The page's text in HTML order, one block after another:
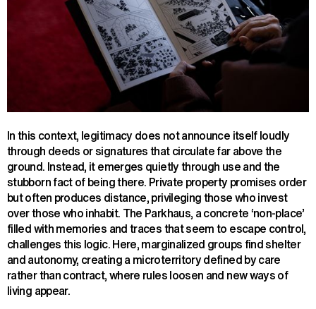
In this context, legitimacy does not announce itself loudly
through deeds or signatures that circulate far above the
ground. Instead, it emerges quietly through use and the
stubborn fact of being there. Private property promises order
but often produces distance, privileging those who invest
over those who inhabit. The Parkhaus, a concrete ‘non-place’
filled with memories and traces that seem to escape control,
challenges this logic. Here, marginalized groups find shelter
and autonomy, creating a microterritory defined by care
rather than contract, where rules loosen and new ways of
living appear.